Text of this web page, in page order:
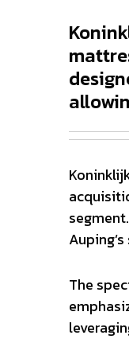
The